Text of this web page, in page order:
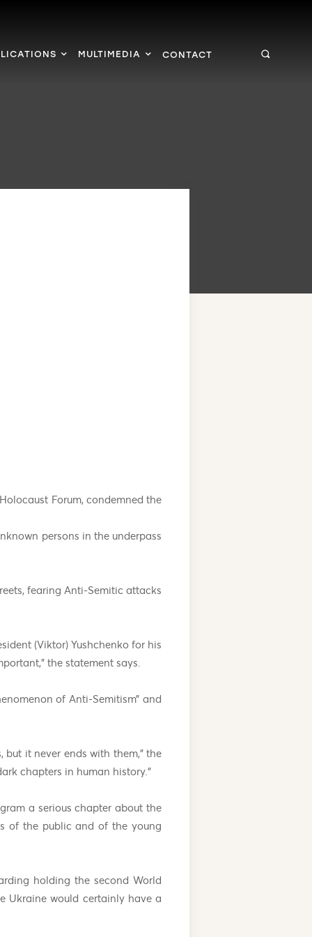
MULTIMEDIA CONTACT
Forum, condemned the
persons in the underpass
fearing Anti-Semitic attacks
(Viktor) Yushchenko for his
the statement says.
of Anti-Semitism” and
it never ends with them,” the
chapters in human history.”
a serious chapter about the
of the public and of the young
holding the second World
Ukraine would certainly have a